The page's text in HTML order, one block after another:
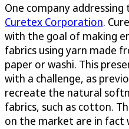
One company addressing
Curetex Corporation.
with the goal of making
fabrics using yarn made
paper or washi. This
with a challenge, as
recreate the natural
fabrics, such as cotton.
on the market are in fact